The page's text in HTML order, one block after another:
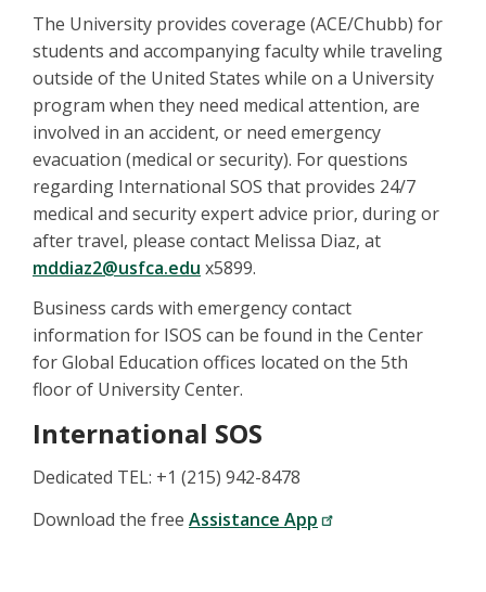
The University provides coverage (ACE/Chubb) for
students and accompanying faculty while traveling
outside of the United States while on a University
program when they need medical attention, are
involved in an accident, or need emergency
evacuation (medical or security). For questions
regarding International SOS that provides 24/7
medical and security expert advice prior, during or
after travel, please contact Melissa Diaz, at
mddiaz2@usfca.edu x5899.
Business cards with emergency contact
information for ISOS can be found in the Center
for Global Education offices located on the 5th
floor of University Center.
International SOS
Dedicated TEL: +1 (215) 942-8478
Download the free Assistance App